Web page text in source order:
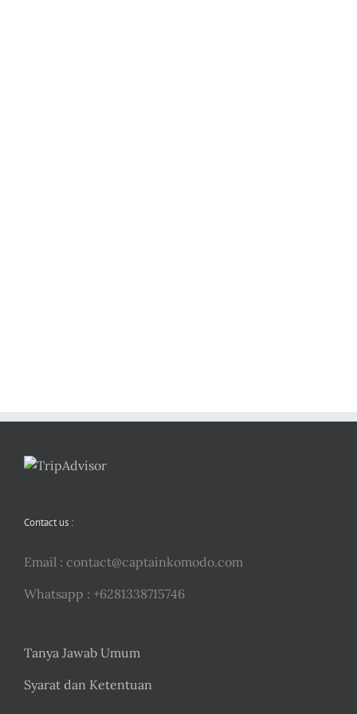
Contact us :
Email : contact@captainkomodo.com
Whatsapp : +6281338715746
Tanya Jawab Umum
Syarat dan Ketentuan